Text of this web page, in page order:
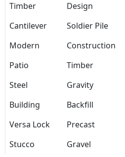
Timber
Design
Cantilever
Soldier Pile
Modern
Construction
Patio
Timber
Steel
Gravity
Building
Backfill
Versa Lock
Precast
Stucco
Gravel